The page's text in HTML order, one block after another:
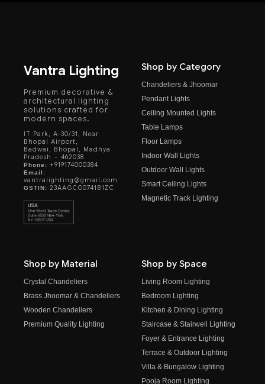
Vantra Lighting
Premium decorative &
architectural lighting
solutions crafted for
modern spaces.
IT Park, A-30/31, Near
Bhopal Airport,
Badwai, Bhopal, Madhya
Pradesh – 462038
Phone: +919174000384
Email:
vantralighting@gmail.com
GSTIN: 23AAGCG0741B1ZC
Shop by Category
Chandeliers & Jhoomar
Pendant Lights
Ceiling Mounted Lights
Table Lamps
Floor Lamps
Indoor Wall Lights
Outdoor Wall Lights
Smart Ceiling Lights
Magnetic Track Lighting
Shop by Material
Crystal Chandeliers
Brass Jhoomar & Chandeliers
Wooden Chandeliers
Premium Quality Lighting
Shop by Space
Living Room Lighting
Bedroom Lighting
Kitchen & Dining Lighting
Staircase & Stairwell Lighting
Foyer & Entrance Lighting
Terrace & Outdoor Lighting
Villa & Bungalow Lighting
Pooja Room Lighting